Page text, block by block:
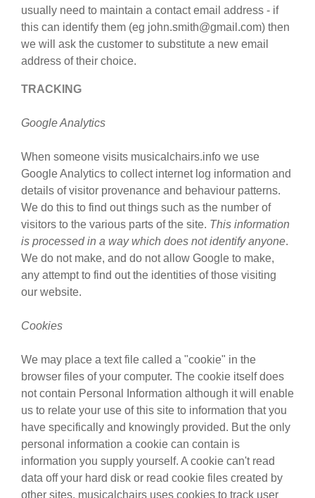
usually need to maintain a contact email address - if
this can identify them (eg john.smith@gmail.com) then
we will ask the customer to substitute a new email
address of their choice.
TRACKING
Google Analytics
When someone visits musicalchairs.info we use
Google Analytics to collect internet log information and
details of visitor provenance and behaviour patterns.
We do this to find out things such as the number of
visitors to the various parts of the site. This information
is processed in a way which does not identify anyone.
We do not make, and do not allow Google to make,
any attempt to find out the identities of those visiting
our website.
Cookies
We may place a text file called a "cookie" in the
browser files of your computer. The cookie itself does
not contain Personal Information although it will enable
us to relate your use of this site to information that you
have specifically and knowingly provided. But the only
personal information a cookie can contain is
information you supply yourself. A cookie can't read
data off your hard disk or read cookie files created by
other sites. musicalchairs uses cookies to track user